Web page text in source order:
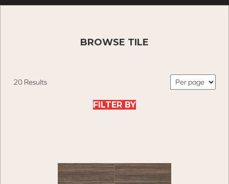
BROWSE TILE
20 Results
FILTER BY